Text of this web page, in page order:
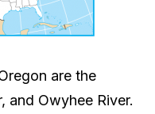
are the
and Owyhee River.